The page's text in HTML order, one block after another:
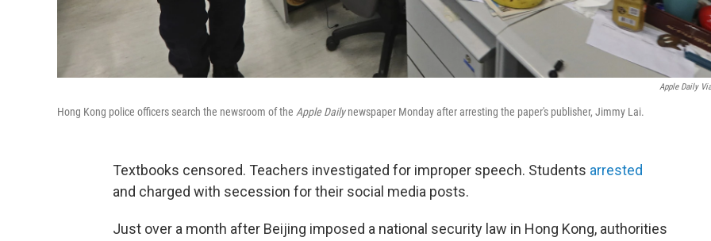
Apple Daily
Hong Kong police officers search the newsroom of the Apple Dailynewspaper Monday after arresting the paper's publisher, Jimmy Lai.
Textbooks censored. Teachers investigated for improper speech. Students arrested
and charged with secession for their social media posts.
Just over a month after Beijing imposed a national security law in Hong Kong, authorities